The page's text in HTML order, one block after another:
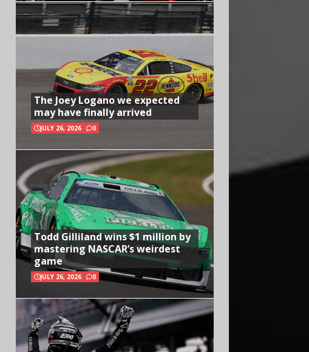
The Joey Logano we expected
may have finally arrived
JULY 26, 2026 0
Todd Gilliland wins $1 million by
mastering NASCAR’s weirdest
game
JULY 26, 2026 0